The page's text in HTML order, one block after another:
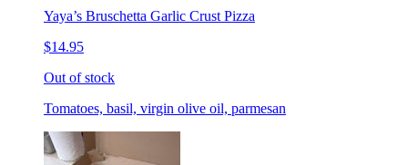
Yaya’s Bruschetta Garlic Crust Pizza
$14.95
Out of stock
Tomatoes, basil, virgin olive oil, parmesan